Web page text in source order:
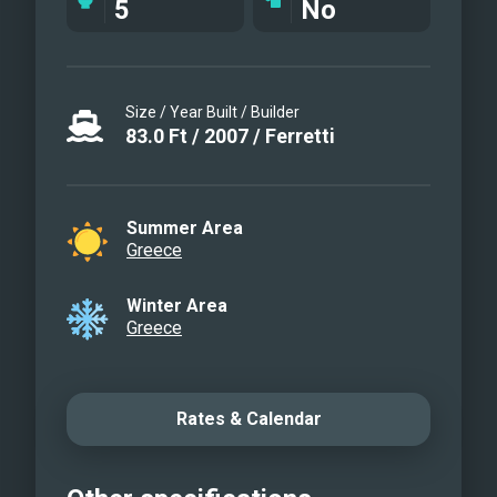
5 No
Size / Year Built / Builder
83.0 Ft / 2007/ Ferretti
Summer Area
Greece
Winter Area
Greece
Rates & Calendar